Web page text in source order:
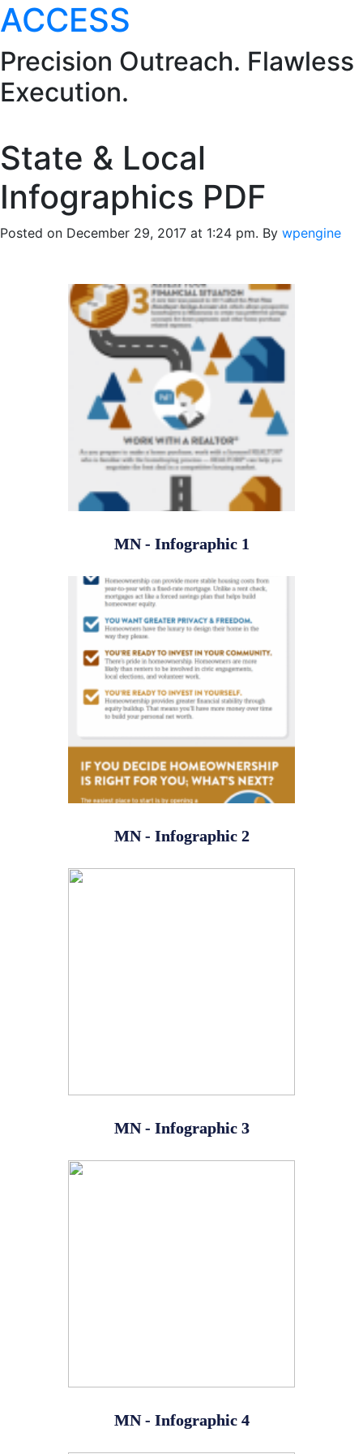
ACCESS
Precision Outreach. Flawless
Execution.
State & Local
Infographics PDF
Posted on December 29, 2017 at 1:24 pm. By wpengine
MN - Infographic 1
MN - Infographic 2
MN - Infographic 3
MN - Infographic 4